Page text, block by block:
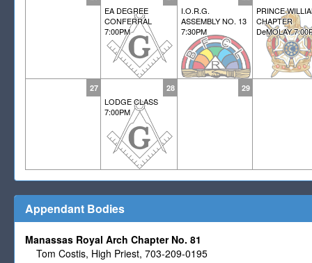
EA DEGREE
CONFERRAL
7:00PM
I.O.R.G.
ASSEMBLY NO. 13
7:30PM
PRINCE
CHAPTER
DeMOLAY
27 28
LODGE CLASS
7:00PM
29
Appendant Bodies
Manassas Royal Arch Chapter No. 81
Tom Costis, High Priest, 703-209-0195